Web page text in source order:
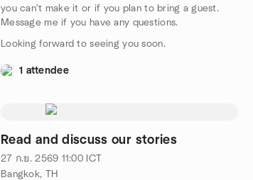
you can't make it or if you plan to bring a guest.
Message me if you have any questions.
Looking forward to seeing you soon.
1 attendee
Read and discuss our stories
27 ก.ย. 2569 11:00 ICT
Bangkok, TH